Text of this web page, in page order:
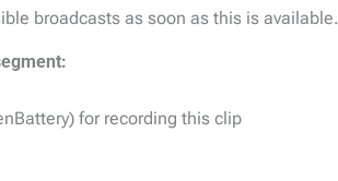
broadcasts as soon as this is available.
for recording this clip